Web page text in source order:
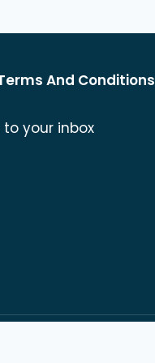
And Conditions
your inbox